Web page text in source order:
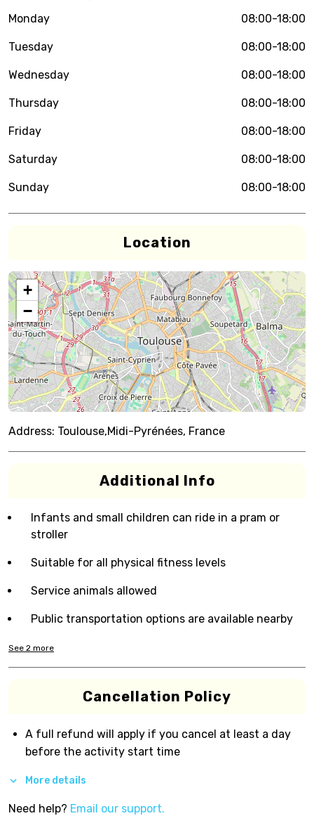
Monday 08:00-18:00
Tuesday 08:00-18:00
Wednesday 08:00-18:00
Thursday 08:00-18:00
Friday 08:00-18:00
Saturday 08:00-18:00
Sunday 08:00-18:00
Location
+
−
Address: Toulouse,Midi-Pyrénées, France
Additional Info
Infants and small children can ride in a pram or
stroller
Suitable for all physical fitness levels
Service animals allowed
Public transportation options are available nearby
See 2 more
Cancellation Policy
A full refund will apply if you cancel at least a day
before the activity start time
More details
Need help? Email our support.